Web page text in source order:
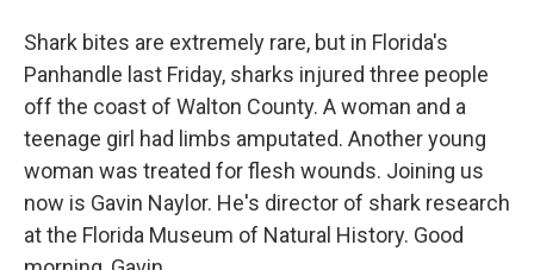
Shark bites are extremely rare, but in Florida's
Panhandle last Friday, sharks injured three people
off the coast of Walton County. A woman and a
teenage girl had limbs amputated. Another young
woman was treated for flesh wounds. Joining us
now is Gavin Naylor. He's director of shark research
at the Florida Museum of Natural History. Good